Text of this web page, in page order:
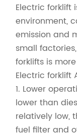
Electric forklift
environment,
emission and
small
forklifts is
Electric forklift
1. Lower
lower than
relatively low,
fuel filter and